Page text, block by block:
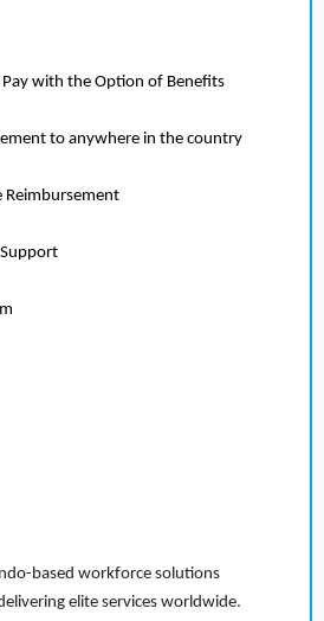
Pay with the Option of Benefits
to anywhere in the country
Reimbursement
based workforce solutions
elite services worldwide.